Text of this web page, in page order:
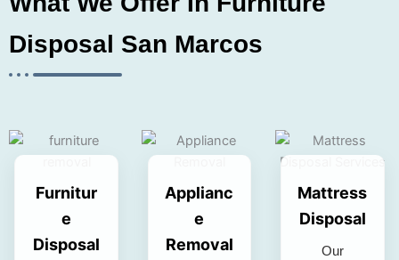
Disposal San Marcos
Furnitur
e
Disposal
Applianc
e
Removal
Mattress
Disposal
Our